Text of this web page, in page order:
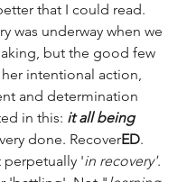
that I could read.
was underway when we
but the good few
intentional action,
and determination
in this: it all being
done. RecoverED.
'in recovery'.